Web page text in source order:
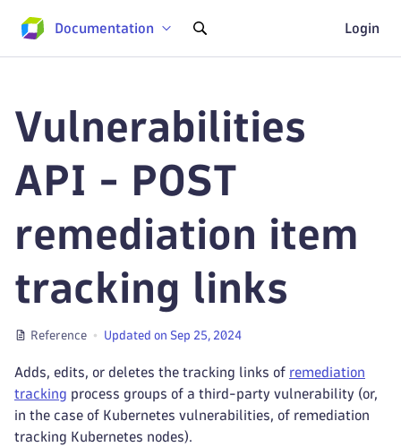
Documentation Login
Vulnerabilities
API - POST
remediation item
tracking links
Reference Updated on Sep 25, 2024
Adds, edits, or deletes the tracking links of remediation
tracking process groups of a third-party vulnerability (or,
in the case of Kubernetes vulnerabilities, of remediation
tracking Kubernetes nodes).